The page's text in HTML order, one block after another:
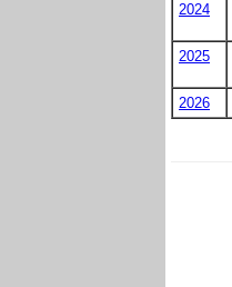
2024
2025
2026